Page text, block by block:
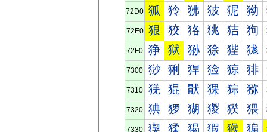
72D0 狐 狑 狒 狓 狔 狕
72E0 狠 狡 狢 狣 狤 狥
72F0 狰 狱 狲 狳 狴 狵
7300 猀 猁 猂 猃 猄 猅
7310 猐 猑 猒 猓 猔 猕
7320 猠 猡 猢 猣 猤 猥
7330 猰 猱 猲 猳 猴 猵